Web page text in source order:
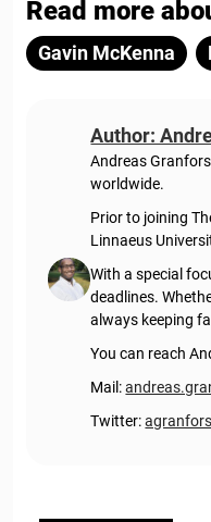
Read more
Gavin McKenna
Author:
Andreas
worldwide.
Prior to joining
Linnaeus
With a special
deadlines.
always keeping
You can reach
Mail:
Twitter:agranfors